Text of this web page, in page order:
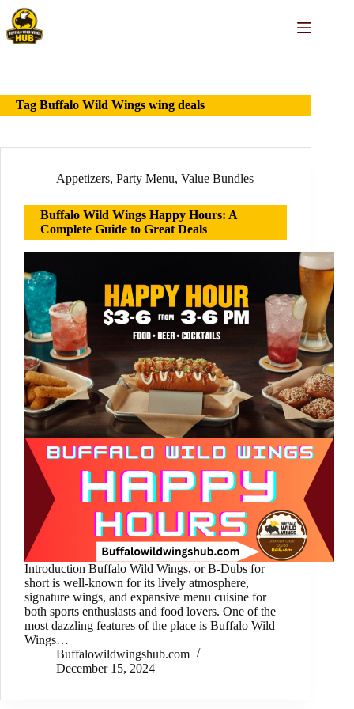
Skip
content
Tag Buffalo Wild Wings wing deals
Appetizers, Party Menu, Value Bundles
Buffalo Wild Wings Happy Hours: A
Complete Guide to Great Deals
Introduction Buffalo Wild Wings, or B-Dubs for
short is well-known for its lively atmosphere,
signature wings, and expansive menu cuisine for
both sports enthusiasts and food lovers. One of the
most dazzling features of the place is Buffalo Wild
Wings…
Buffalowildwingshub.com
December 15, 2024